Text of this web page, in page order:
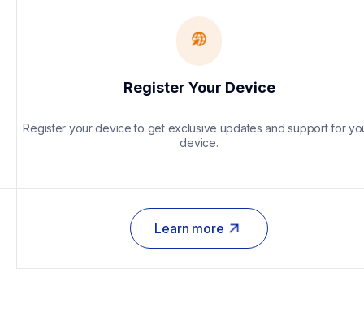
Register Your Device
Register your device to get exclusive updates and support for
device.
Learn more